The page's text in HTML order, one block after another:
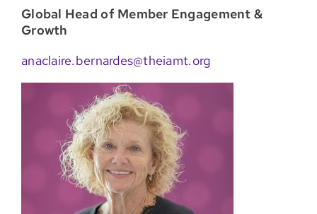
Global Head of Member Engagement &
Growth
anaclaire.bernardes@theiamt.org